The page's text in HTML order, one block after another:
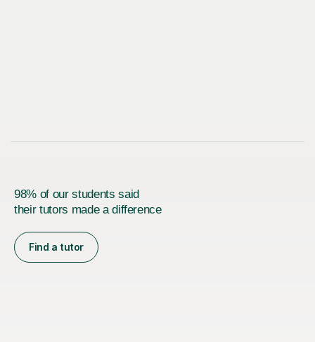
98% of our students said
their tutors made a difference
Find a tutor